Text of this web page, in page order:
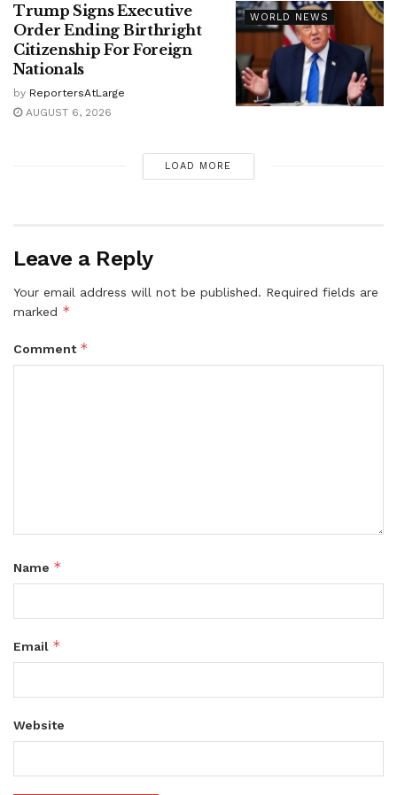
WORLD NEWS
Trump Signs Executive
Order Ending Birthright
Citizenship For Foreign
Nationals
by ReportersAtLarge
AUGUST 6, 2026
LOAD MORE
Leave a Reply
Your email address will not be published. Required fields are
marked *
Comment *
Name *
Email *
Website